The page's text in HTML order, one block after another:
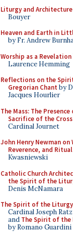
Liturgy and Architecture
Bouyer
Heaven and Earth in
by Fr. Andrew
Worship as a Revelation
Laurence Hemming
Reflections on the
Gregorian Chant by
Jacques Hourlier
The Mass: The
Sacrifice of the Cross
Cardinal Journet
John Henry Newman on
Reverence, and Ritual
Kwasniewski
Catholic Church
the Spirit of the
Denis McNamara
The Spirit of the Liturgy
Cardinal Joseph
and The Spirit of the
by Romano Guardini